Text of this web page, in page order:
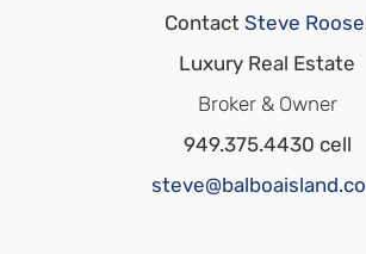
Contact Steve Roose
Luxury Real Estate
Broker & Owner
949.375.4430 cell